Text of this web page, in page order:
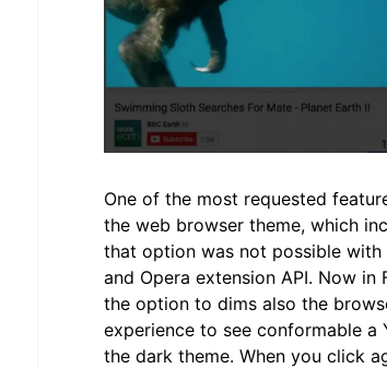
One of the most requested
the web browser theme, which
that option was not possible
and Opera extension API. Now
the option to dims also the
experience to see conformable a
the dark theme. When you click